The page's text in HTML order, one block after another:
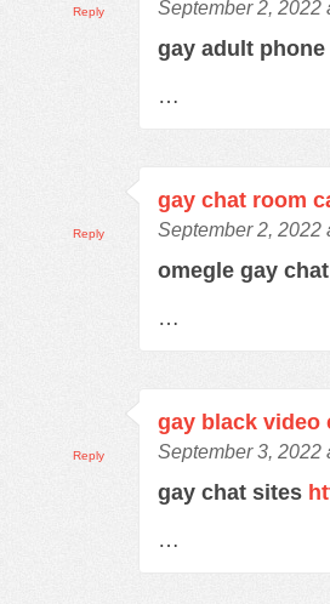
September 2, 2022
gay adult
…
Reply
gay chat room
September 2, 2022
omegle gay
…
Reply
gay black video
September 3, 2022
gay chat sites
…
Reply